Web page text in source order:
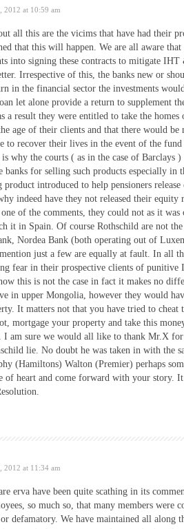
2012 at 10:59 am
all this are the vicims that have had their
that this will happen. We are all aware
into signing these contracts to mitigate
Irrespective of this, the banks new or
in the financial sector the investments
let alone provide a return to supplement
a result they were entitled to take the
age of their clients and that there would
to recover their lives in the event of the
why the courts ( as in the case of Barclays
banks for selling such products especially
introduced to help pensioners
indeed have they not released their equity
of the comments, they could not as it
it in Spain. Of course Rothschild are not
Nordea Bank (both operating out of
just a few are equally at fault. In all
fear in their prospective clients of
this is not the case in fact it makes no
in upper Mongolia, however they would
It matters not that you have tried to
mortgage your property and take this
I am sure we would all like to thank Mr.X
lie. No doubt he was taken in with the
(Hamiltons) Walton (Premier) perhaps
of heart and come forward with your story.
2012 at 11:34 am
erva have been quite scathing in its
so much so, that many members were
defamatory. We have maintained all along